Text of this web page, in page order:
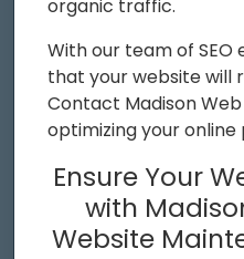
organic traffic.
With our team of
that your website will
Contact Madison
optimizing your online
Ensure Your
with
Website